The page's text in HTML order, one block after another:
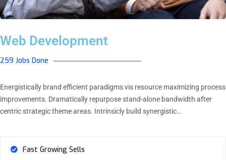
Web Development
259 Jobs Done
Energistically brand efficient paradigms vis resource maximizing process
improvements. Dramatically repurpose stand-alone bandwidth after
centric strategic theme areas. Intrinsicly build synergistic…
Fast Growing Sells